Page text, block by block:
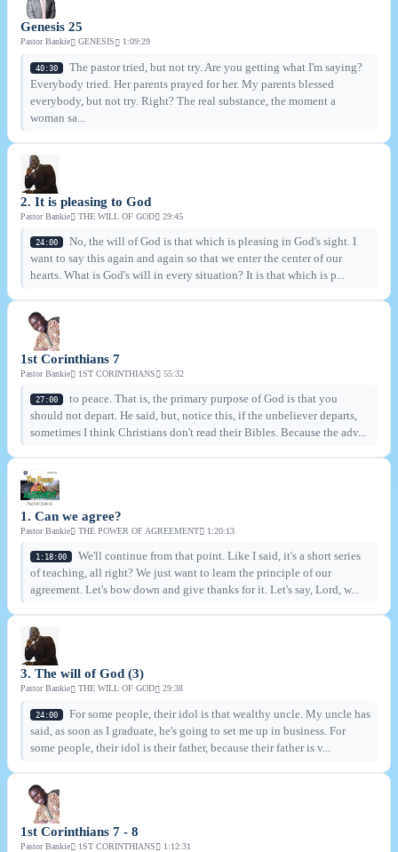
Genesis 25
Pastor Bankie GENESIS 1:09:29
40:30
The pastor tried, but not try. Are you getting what I'm saying?
Everybody tried. Her parents prayed for her. My parents blessed
everybody, but not try. Right? The real substance, the moment a
woman sa...
2. It is pleasing to God
Pastor Bankie THE WILL OF GOD 29:45
24:00
No, the will of God is that which is pleasing in God's sight. I
want to say this again and again so that we enter the center of our
hearts. What is God's will in every situation? It is that which is p...
1st Corinthians 7
Pastor Bankie 1ST CORINTHIANS 55:32
27:00
to peace. That is, the primary purpose of God is that you
should not depart. He said, but, notice this, if the unbeliever departs,
sometimes I think Christians don't read their Bibles. Because the adv...
1. Can we agree?
Pastor Bankie THE POWER OF AGREEMENT 1:20:13
1:18:00
We'll continue from that point. Like I said, it's a short series
of teaching, all right? We just want to learn the principle of our
agreement. Let's bow down and give thanks for it. Let's say, Lord, w...
3. The will of God (3)
Pastor Bankie THE WILL OF GOD 29:38
24:00
For some people, their idol is that wealthy uncle. My uncle has
said, as soon as I graduate, he's going to set me up in business. For
some people, their idol is their father, because their father is v...
1st Corinthians 7 - 8
Pastor Bankie 1ST CORINTHIANS 1:12:31